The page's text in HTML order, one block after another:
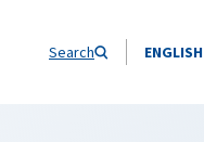
Search ENGLISH